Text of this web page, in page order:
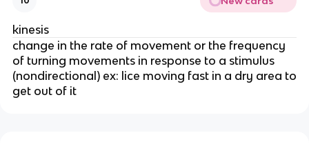
kinesis
change in the rate of movement or the frequency
of turning movements in response to a stimulus
(nondirectional) ex: lice moving fast in a dry area to
get out of it